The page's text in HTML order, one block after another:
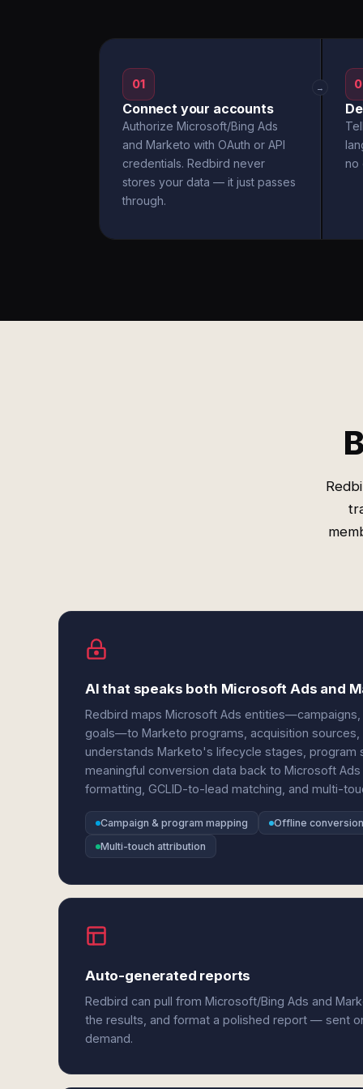
01
Connect your accounts
Authorize Microsoft/Bing Ads
and Marketo with OAuth or API
credentials. Redbird never
stores your data — it just passes
through.
→
no
AI that speaks both Microsoft Ads and
Redbird maps Microsoft Ads
goals—to Marketo programs, acquisition
understands Marketo's lifecycle stages,
meaningful conversion data back to Microsoft
formatting, GCLID-to-lead matching, and multi-
Campaign & program mapping
Offline
Multi-touch attribution
Auto-generated reports
Redbird can pull from Microsoft/Bing Ads and
the results, and format a polished report — sent
demand.